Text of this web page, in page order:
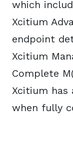
which
Xcitium
endpoint
Xcitium
Complete
Xcitium has
when fully